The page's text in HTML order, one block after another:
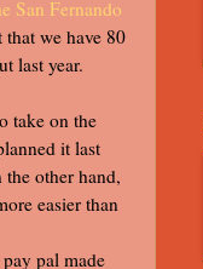
San Fernando
we have 80
last year.
take on the
it last
other hand,
easier than
pal made